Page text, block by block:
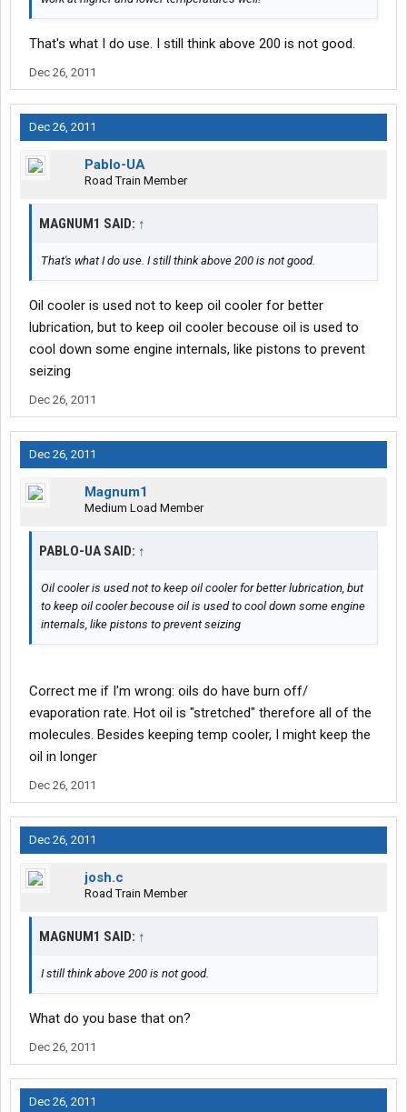
That's what I do use. I still think above 200 is not good.
Dec 26, 2011
Dec 26, 2011
Pablo-UA
Road Train Member
MAGNUM1 SAID: ↑
That's what I do use. I still think above 200 is not good.
Oil cooler is used not to keep oil cooler for better
lubrication, but to keep oil cooler becouse oil is used to
cool down some engine internals, like pistons to prevent
seizing
Dec 26, 2011
Dec 26, 2011
Magnum1
Medium Load Member
PABLO-UA SAID: ↑
Oil cooler is used not to keep oil cooler for better lubrication, but
to keep oil cooler becouse oil is used to cool down some engine
internals, like pistons to prevent seizing
Correct me if I'm wrong: oils do have burn off/
evaporation rate. Hot oil is "stretched" therefore all of the
molecules. Besides keeping temp cooler, I might keep the
oil in longer
Dec 26, 2011
Dec 26, 2011
josh.c
Road Train Member
MAGNUM1 SAID: ↑
I still think above 200 is not good.
What do you base that on?
Dec 26, 2011
Dec 26, 2011